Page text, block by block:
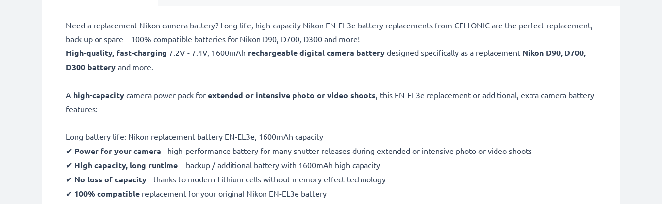
Need a replacement Nikon camera battery? Long-life, high-capacity Nikon EN-EL3e battery replacements from CELLONIC are the perfect replacement,
back up or spare – 100% compatible batteries for Nikon D90, D700, D300 and more!
High-quality, fast-charging 7.2V - 7.4V, 1600mAh rechargeable digital camera battery designed specifically as a replacement Nikon D90, D700,
D300 battery and more.
A high-capacity camera power pack for extended or intensive photo or video shoots, this EN-EL3e replacement or additional, extra camera battery
features:
Long battery life: Nikon replacement battery EN-EL3e, 1600mAh capacity
✔ Power for your camera - high-performance battery for many shutter releases during extended or intensive photo or video shoots
✔ High capacity, long runtime – backup / additional battery with 1600mAh high capacity
✔ No loss of capacity - thanks to modern Lithium cells without memory effect technology
✔ 100% compatible replacement for your original Nikon EN-EL3e battery